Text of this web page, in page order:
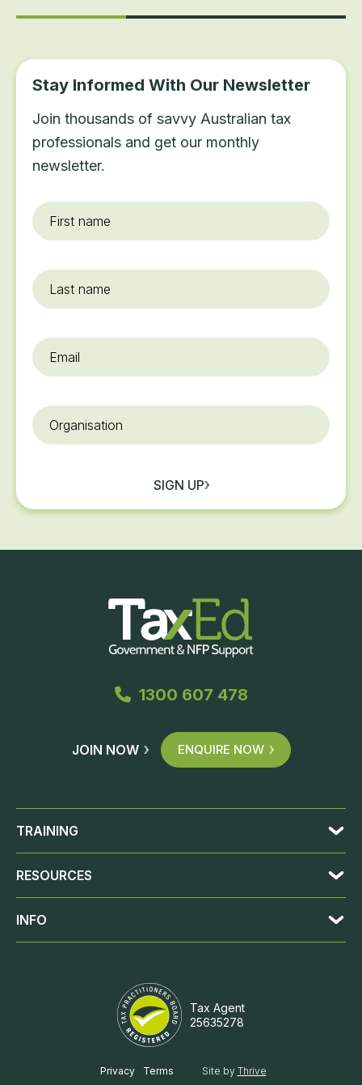
JOIN NOW ENQUIRE NOW
Stay Informed With Our Newsletter
Join thousands of savvy Australian tax
professionals and get our monthly
newsletter.
First
name*
Last
name
Email
Organisation
SIGN UP
1300 607 478
JOIN NOW ENQUIRE NOW
TRAINING
RESOURCES
INFO
Privacy Terms Site by Thrive
Tax Agent
25635278